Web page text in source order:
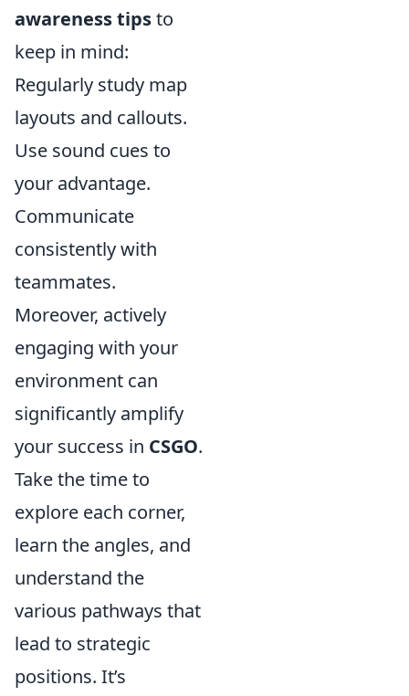
awareness tipsto
keep in mind:
Regularly study map
layouts and callouts.
Use sound cues to
your advantage.
Communicate
consistently with
teammates.
Moreover, actively
engaging with your
environment can
significantly amplify
your success in CSGO.
Take the time to
explore each corner,
learn the angles, and
understand the
various pathways that
lead to strategic
positions. It’s